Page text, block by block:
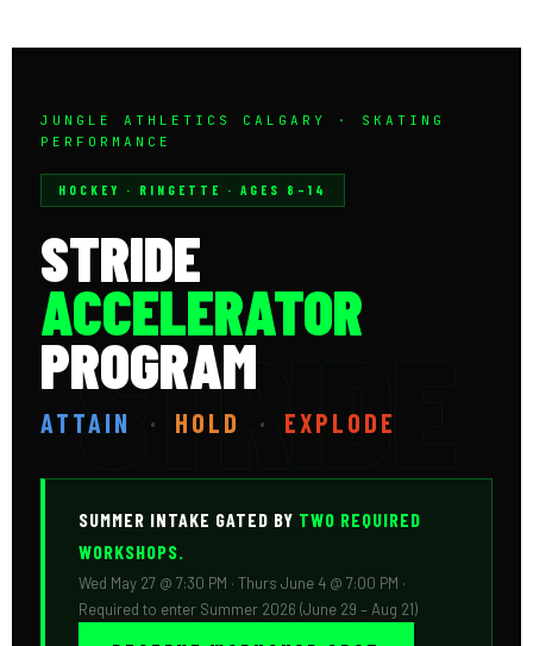
JUNGLE ATHLETICS CALGARY · SKATING
PERFORMANCE
HOCKEY · RINGETTE · AGES 8–14
STRIDE
ACCELERATOR
PROGRAM
ATTAIN · HOLD · EXPLODE
SUMMER INTAKE GATED BY TWO REQUIRED
WORKSHOPS.
Wed May 27 @ 7:30 PM · Thurs June 4 @ 7:00 PM ·
Required to enter Summer 2026 (June 29 – Aug 21)